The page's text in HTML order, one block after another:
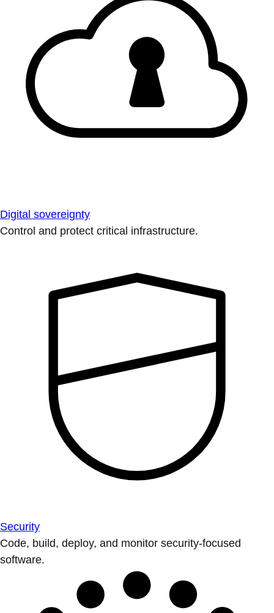
Digital sovereignty
Control and protect critical infrastructure.
Security
Code, build, deploy, and monitor security-focused
software.